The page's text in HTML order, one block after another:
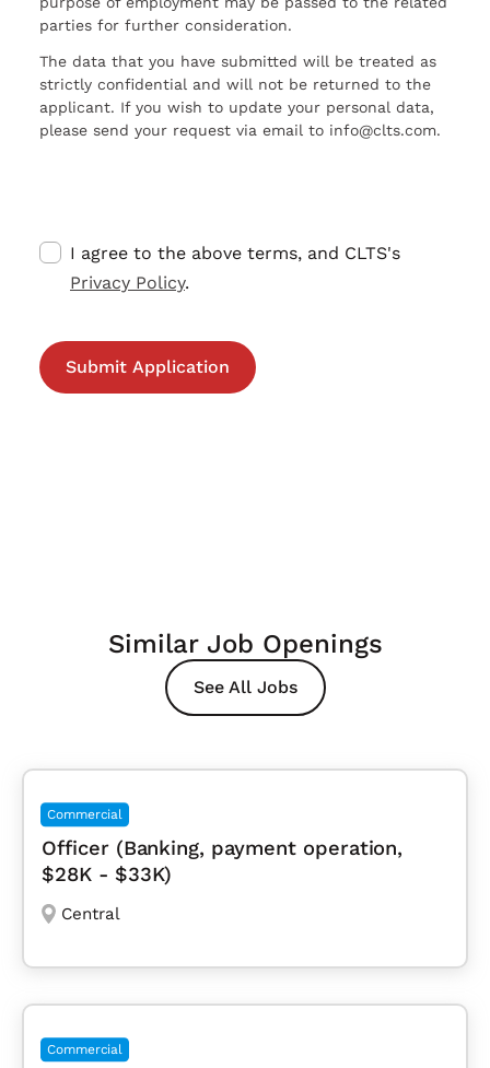
parties for further consideration.
The data that you have submitted will be treated as
strictly confidential and will not be returned to the
applicant. If you wish to update your personal data,
please send your request via email to info@clts.com.
I agree to the above terms, and CLTS's
Privacy Policy.
Similar Job Openings
See All Jobs
Commercial
Officer (Banking, payment operation,
$28K - $33K)
Central
Commercial